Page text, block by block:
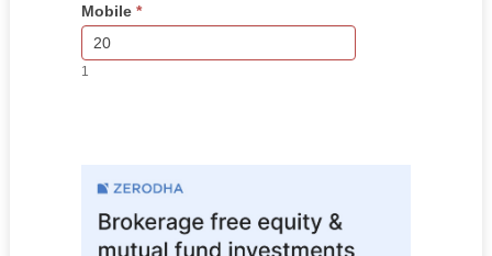
this
field
blank.
Mobile *
1